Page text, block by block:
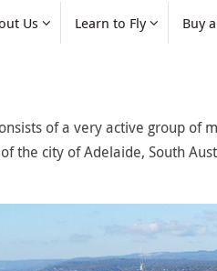
Us Learn to Fly Buy
of a very active group
the city of Adelaide, South